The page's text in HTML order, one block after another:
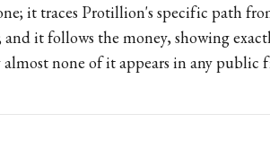
it traces Protillion's specific path
it follows the money, showing
almost none of it appears in any public